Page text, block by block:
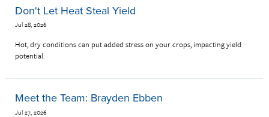
Don't Let Heat Steal Yield
Jul 28, 2026
Hot, dry conditions can put added stress on your crops, impacting yield
potential.
Meet the Team: Brayden Ebben
Jul 27, 2026